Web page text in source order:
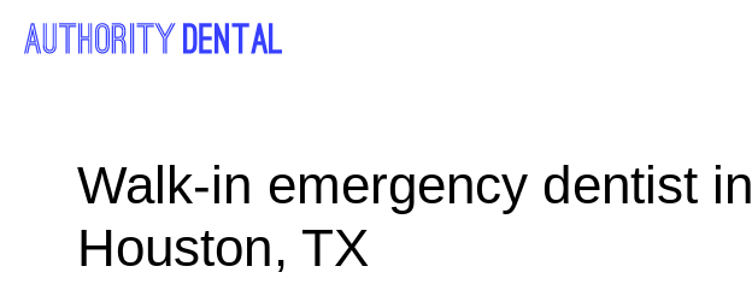
Walk-in emergency dentist in
Houston, TX